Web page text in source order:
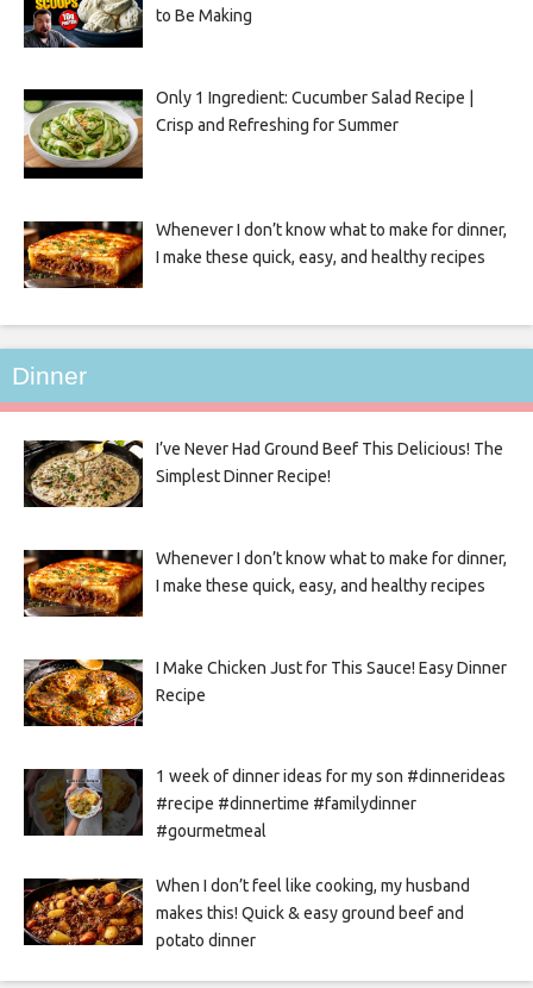
to Be Making
Only 1 Ingredient: Cucumber Salad Recipe |
Crisp and Refreshing for Summer
Whenever I don’t know what to make for dinner,
I make these quick, easy, and healthy recipes
Dinner
I’ve Never Had Ground Beef This Delicious! The
Simplest Dinner Recipe!
Whenever I don’t know what to make for dinner,
I make these quick, easy, and healthy recipes
I Make Chicken Just for This Sauce! Easy Dinner
Recipe
1 week of dinner ideas for my son #dinnerideas
#recipe #dinnertime #familydinner
#gourmetmeal
When I don’t feel like cooking, my husband
makes this! Quick & easy ground beef and
potato dinner